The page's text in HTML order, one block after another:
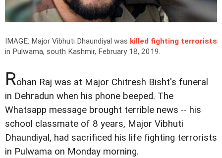
IMAGE: Major Vibhuti Dhaundiyal was killed fighting terrorists
in Pulwama, south Kashmir, February 18, 2019.
Rohan Raj was at Major Chitresh Bisht's funeral
in Dehradun when his phone beeped. The
Whatsapp message brought terrible news -- his
school classmate of 8 years, Major Vibhuti
Dhaundiyal, had sacrificed his life fighting terrorists
in Pulwama on Monday morning.